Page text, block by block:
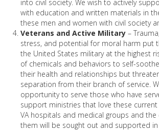
into civil society. We wish to actively
with education and written materials in
these men and women with civil society
Veterans and Active Military –
stress, and potential for moral harm put
the United States military at the highest
of chemicals and behaviors to self-
their health and relationships but
separation from their branch of service.
opportunity to serve those who have
support ministries that love these
VA hospitals and medical groups and the
them will be sought out and supported in